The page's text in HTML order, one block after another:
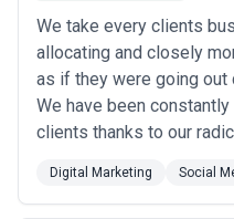
We take every clients
allocating and closely
as if they were going
We have been
clients thanks to our
individual and are
deeply about the growth
Digital Marketing Social